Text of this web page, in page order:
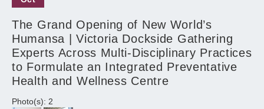
The Grand Opening of New World’s
Humansa | Victoria Dockside Gathering
Experts Across Multi-Disciplinary Practices
to Formulate an Integrated Preventative
Health and Wellness Centre
Photo(s): 2